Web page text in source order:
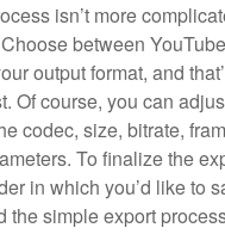
isn’t more
between
output format, and
Of course, you can
codec, size, bitrate,
To finalize the
in which you’d like to
the simple export